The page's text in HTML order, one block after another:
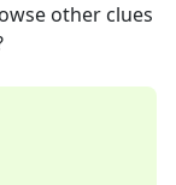
other clues